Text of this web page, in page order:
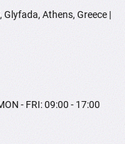
Athens, Greece |
- FRI: 09:00 - 17:00